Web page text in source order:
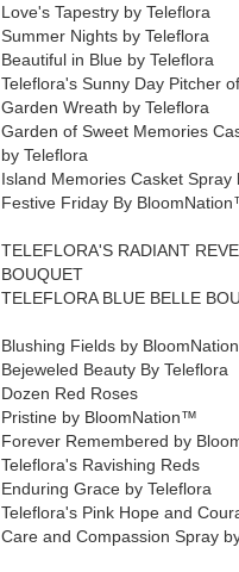
Love's Tapestry by Teleflora
Summer Nights by Teleflora
Beautiful in Blue by Teleflora
Teleflora's Sunny Day Pitcher
Garden Wreath by Teleflora
Garden of Sweet Memories
by Teleflora
Island Memories Casket Spray
Festive Friday By
TELEFLORA'S RADIANT
BOUQUET
TELEFLORA BLUE BELLE
Blushing Fields by
Bejeweled Beauty By Teleflora
Dozen Red Roses
Pristine by BloomNation™
Forever Remembered by
Teleflora's Ravishing Reds
Enduring Grace by Teleflora
Teleflora's Pink Hope and
Care and Compassion Spray